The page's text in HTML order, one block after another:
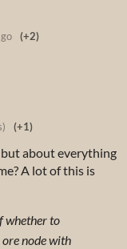
(+2)
(+1)
about everything
A lot of this is
whether to
node with